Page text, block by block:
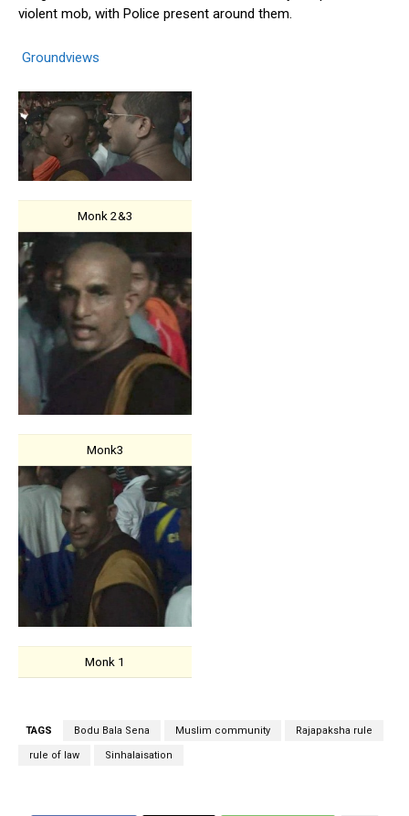
violent mob, with Police present around them.
Groundviews
Monk 2&3
Monk3
Monk 1
TAGS Bodu Bala Sena Muslim community Rajapaksha rule
rule of law Sinhalaisation